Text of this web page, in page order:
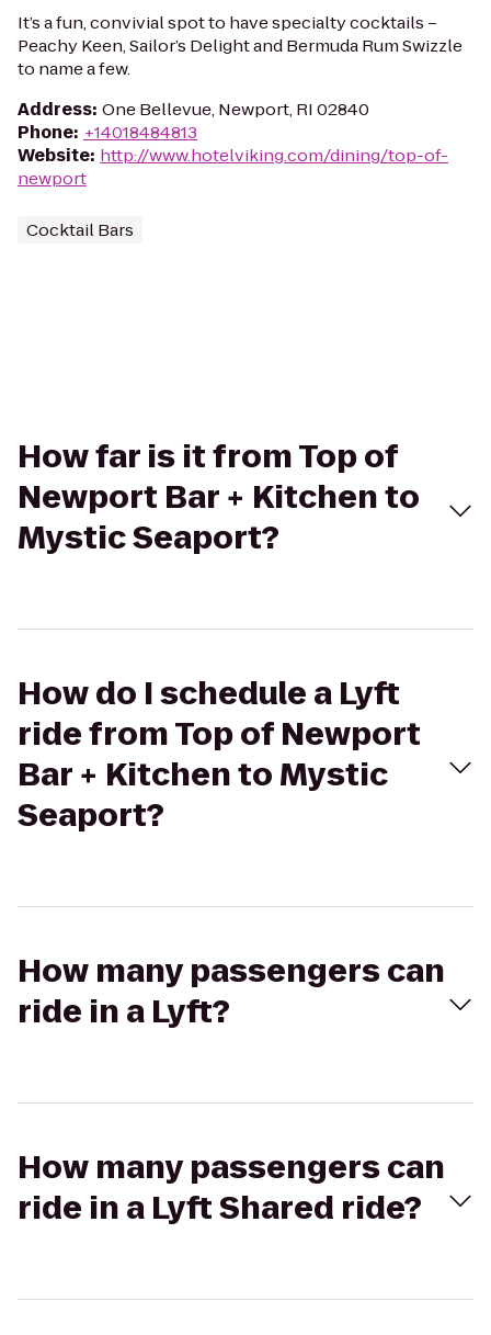
It’s a fun, convivial spot to have specialty cocktails –
Peachy Keen, Sailor’s Delight and Bermuda Rum Swizzle
to name a few.
Address: One Bellevue, Newport, RI 02840
Phone: +14018484813
Website: http://www.hotelviking.com/dining/top-of-
newport
Cocktail Bars
How far is it from Top of
Newport Bar + Kitchen to
Mystic Seaport?
How do I schedule a Lyft
ride from Top of Newport
Bar + Kitchen to Mystic
Seaport?
How many passengers can
ride in a Lyft?
How many passengers can
ride in a Lyft Shared ride?